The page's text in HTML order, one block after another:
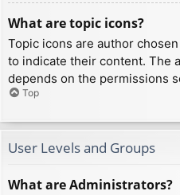
What are topic icons?
Topic icons are author
to indicate their content. The
depends on the permissions
Top
User Levels and Groups
What are Administrators?